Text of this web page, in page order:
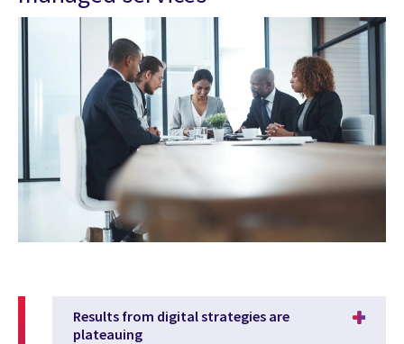
Results from digital strategies are
plateauing